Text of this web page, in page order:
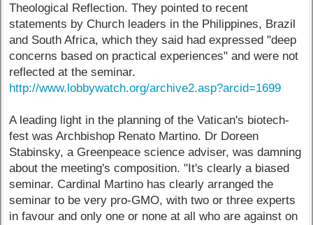
Theological Reflection. They pointed to recent
statements by Church leaders in the Philippines, Brazil
and South Africa, which they said had expressed "deep
concerns based on practical experiences" and were not
reflected at the seminar.
http://www.lobbywatch.org/archive2.asp?arcid=1699
A leading light in the planning of the Vatican's biotech-
fest was Archbishop Renato Martino. Dr Doreen
Stabinsky, a Greenpeace science adviser, was damning
about the meeting's composition. "It's clearly a biased
seminar. Cardinal Martino has clearly arranged the
seminar to be very pro-GMO, with two or three experts
in favour and only one or none at all who are against on